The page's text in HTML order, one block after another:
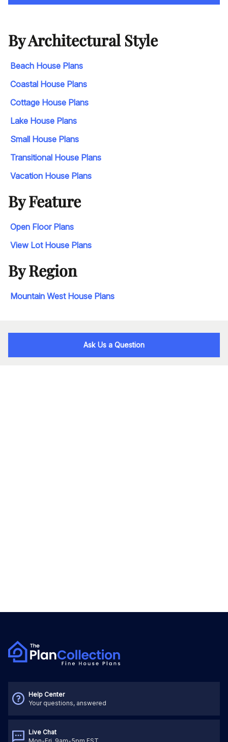
By Architectural Style
Beach House Plans
Coastal House Plans
Cottage House Plans
Lake House Plans
Small House Plans
Transitional House Plans
Vacation House Plans
By Feature
Open Floor Plans
View Lot House Plans
By Region
Mountain West House Plans
Ask Us a Question
Help Center
Your questions, answered
Live Chat